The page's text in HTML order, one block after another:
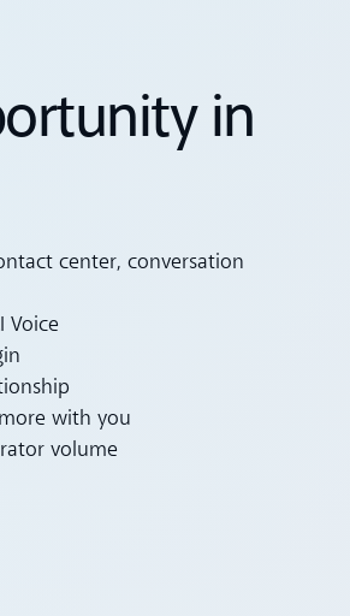
in
center, conversation
Voice
with you
volume